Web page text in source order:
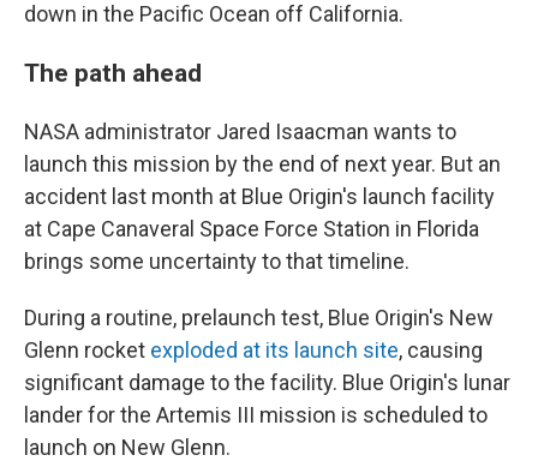
down in the Pacific Ocean off California.
The path ahead
NASA administrator Jared Isaacman wants to
launch this mission by the end of next year. But an
accident last month at Blue Origin's launch facility
at Cape Canaveral Space Force Station in Florida
brings some uncertainty to that timeline.
During a routine, prelaunch test, Blue Origin's New
Glenn rocket exploded at its launch site, causing
significant damage to the facility. Blue Origin's lunar
lander for the Artemis III mission is scheduled to
launch on New Glenn.